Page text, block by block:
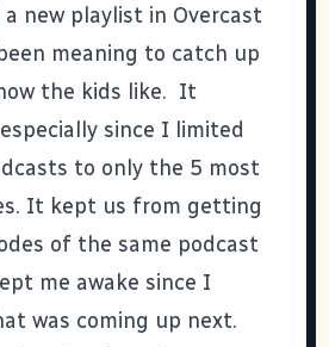
new playlist in Overcast
meaning to catch up
the kids like. It
since I limited
to only the 5 most
It kept us from getting
of the same podcast
me awake since I
was coming up next.